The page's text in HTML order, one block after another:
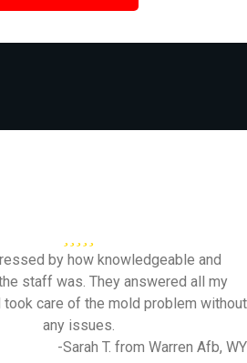
by how knowledgeable and
staff was. They answered all my
took care of the mold problem without
any issues.
-Sarah T. from Warren Afb, WY